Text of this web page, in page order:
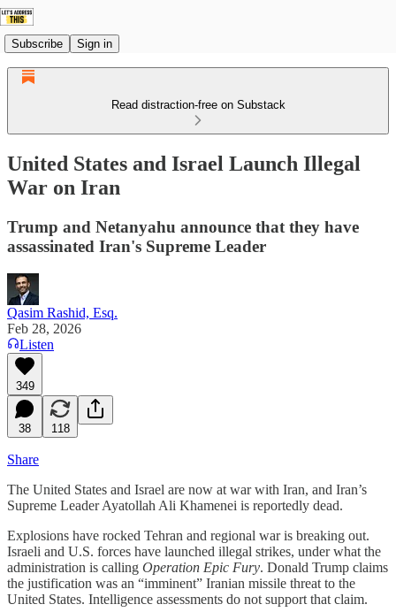
Subscribe Sign in
Read distraction-free on Substack
United States and Israel Launch Illegal
War on Iran
Trump and Netanyahu announce that they have
assassinated Iran's Supreme Leader
Qasim Rashid, Esq.
Feb 28, 2026
Listen
349
38 118
Share
The United States and Israel are now at war with Iran, and Iran’s
Supreme Leader Ayatollah Ali Khamenei is reportedly dead.
Explosions have rocked Tehran and regional war is breaking out.
Israeli and U.S. forces have launched illegal strikes, under what the
administration is calling Operation Epic Fury. Donald Trump claims
the justification was an “imminent” Iranian missile threat to the
United States. Intelligence assessments do not support that claim.